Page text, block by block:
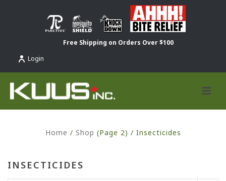
Free Shipping on Orders Over $100
Login
Home / Shop (Page 2) / Insecticides
INSECTICIDES